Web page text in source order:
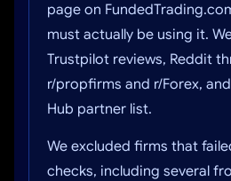
page on
must actually be using it.
Trustpilot reviews, Reddit
r/propfirms and r/Forex,
Hub partner list.
We excluded firms that
checks, including several